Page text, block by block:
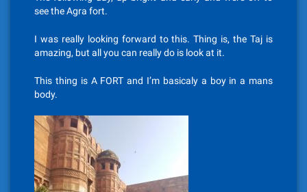
see the Agra fort.
I was really looking forward to this. Thing is, the Taj is
amazing, but all you can really do is look at it.
This thing is A FORT and I’m basicaly a boy in a mans
body.